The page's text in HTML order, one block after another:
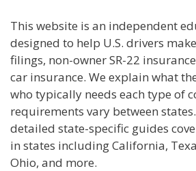
This website is an independent
designed to help U.S. drivers
filings, non-owner SR-22
car insurance. We explain what
who typically needs each type of
requirements vary between
detailed state-specific guides
in states including California,
Ohio, and more.